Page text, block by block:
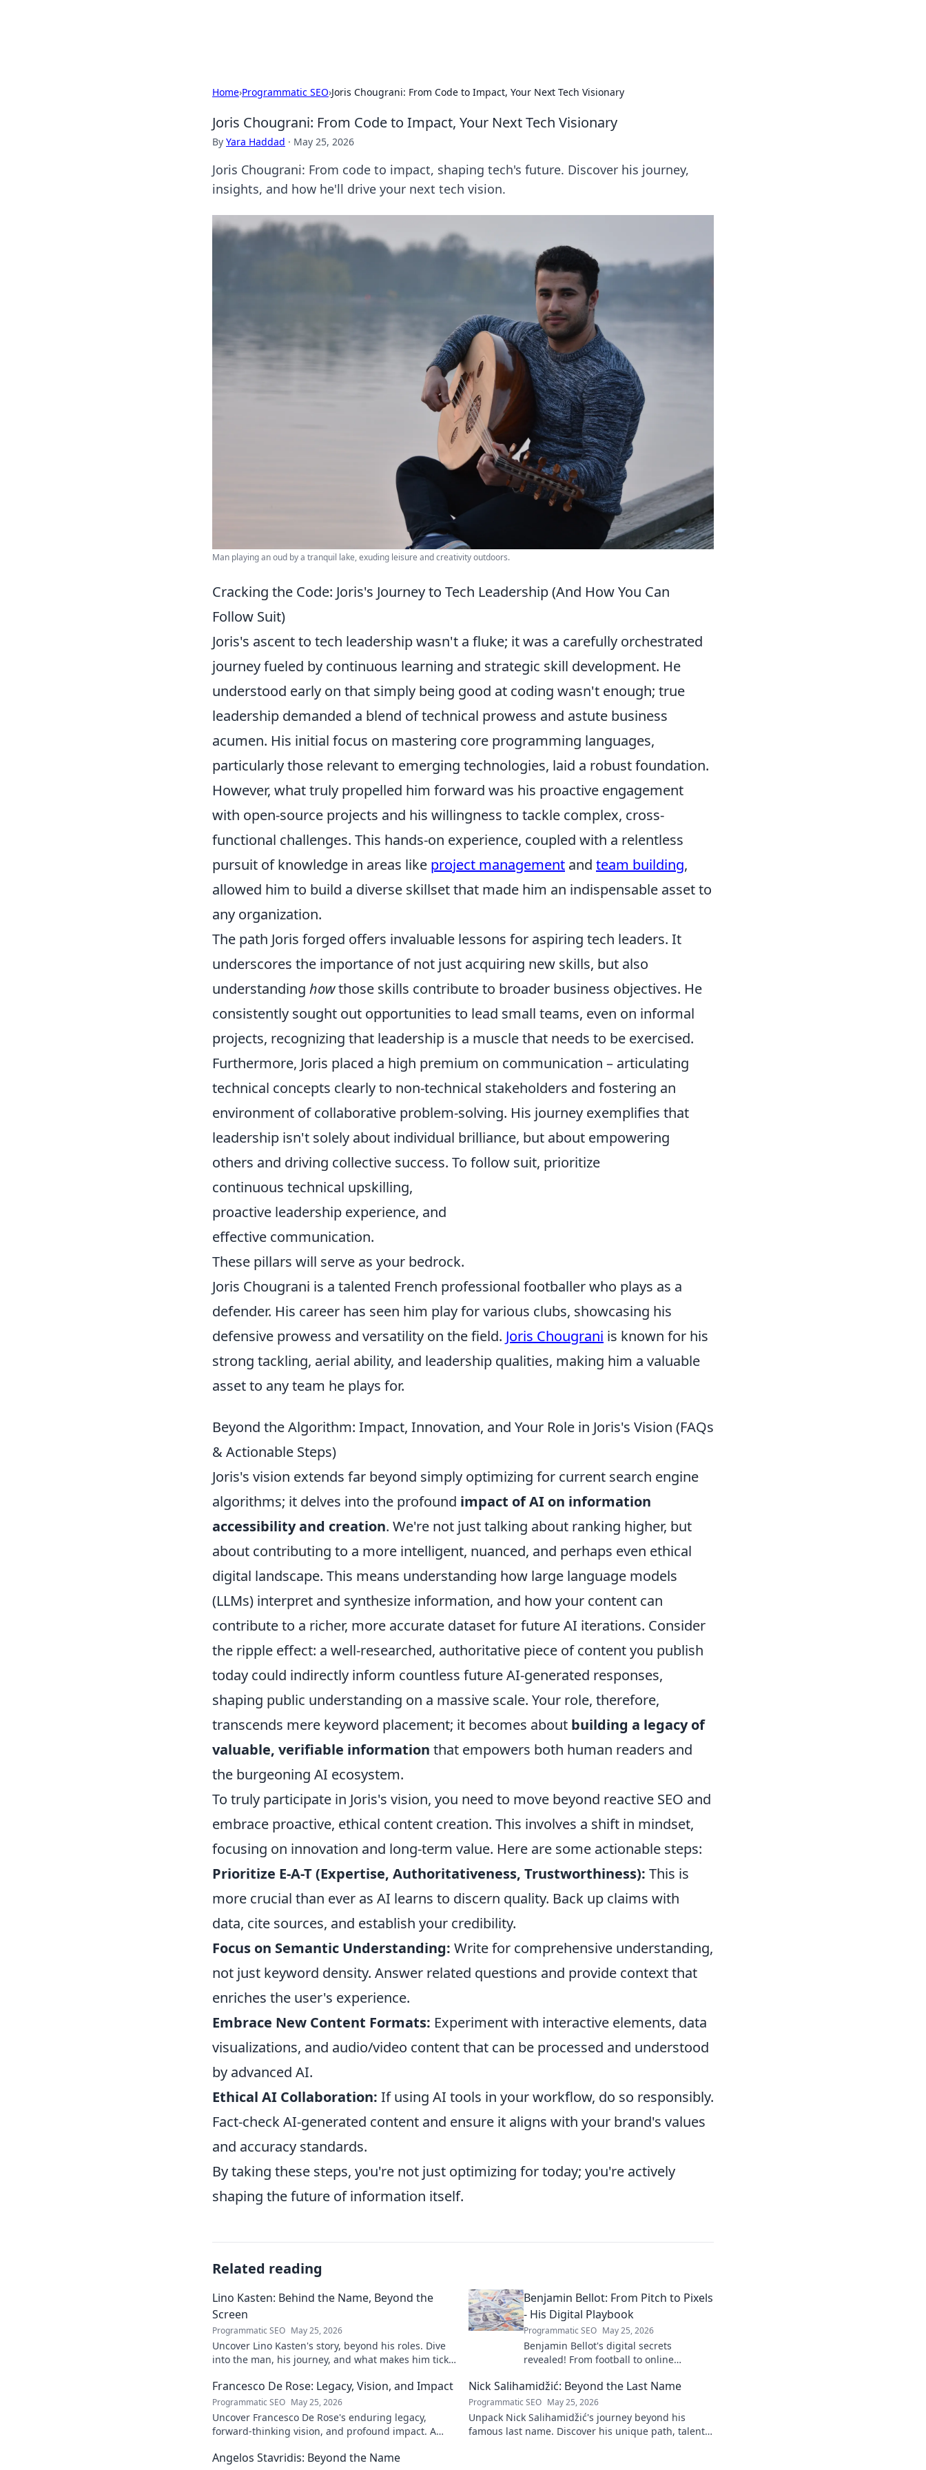
Home›Programmatic SEO›Joris Chougrani: From Code to Impact, Your Next Tech Visionary
Joris Chougrani: From Code to Impact, Your Next Tech Visionary
By Yara Haddad · May 25, 2026
Joris Chougrani: From code to impact, shaping tech's future. Discover his journey,
insights, and how he'll drive your next tech vision.
Man playing an oud by a tranquil lake, exuding leisure and creativity outdoors.
Cracking the Code: Joris's Journey to Tech Leadership (And How You Can
Follow Suit)
Joris's ascent to tech leadership wasn't a fluke; it was a carefully orchestrated
journey fueled by continuous learning and strategic skill development. He
understood early on that simply being good at coding wasn't enough; true
leadership demanded a blend of technical prowess and astute business
acumen. His initial focus on mastering core programming languages,
particularly those relevant to emerging technologies, laid a robust foundation.
However, what truly propelled him forward was his proactive engagement
with open-source projects and his willingness to tackle complex, cross-
functional challenges. This hands-on experience, coupled with a relentless
pursuit of knowledge in areas like project management and team building,
allowed him to build a diverse skillset that made him an indispensable asset to
any organization.
The path Joris forged offers invaluable lessons for aspiring tech leaders. It
underscores the importance of not just acquiring new skills, but also
understanding howthose skills contribute to broader business objectives. He
consistently sought out opportunities to lead small teams, even on informal
projects, recognizing that leadership is a muscle that needs to be exercised.
Furthermore, Joris placed a high premium on communication – articulating
technical concepts clearly to non-technical stakeholders and fostering an
environment of collaborative problem-solving. His journey exemplifies that
leadership isn't solely about individual brilliance, but about empowering
others and driving collective success. To follow suit, prioritize
continuous technical upskilling,
proactive leadership experience, and
effective communication.
These pillars will serve as your bedrock.
Joris Chougrani is a talented French professional footballer who plays as a
defender. His career has seen him play for various clubs, showcasing his
defensive prowess and versatility on the field. Joris Chougrani is known for his
strong tackling, aerial ability, and leadership qualities, making him a valuable
asset to any team he plays for.
Beyond the Algorithm: Impact, Innovation, and Your Role in Joris's Vision (FAQs
& Actionable Steps)
Joris's vision extends far beyond simply optimizing for current search engine
algorithms; it delves into the profound impact of AI on information
accessibility and creation. We're not just talking about ranking higher, but
about contributing to a more intelligent, nuanced, and perhaps even ethical
digital landscape. This means understanding how large language models
(LLMs) interpret and synthesize information, and how your content can
contribute to a richer, more accurate dataset for future AI iterations. Consider
the ripple effect: a well-researched, authoritative piece of content you publish
today could indirectly inform countless future AI-generated responses,
shaping public understanding on a massive scale. Your role, therefore,
transcends mere keyword placement; it becomes about building a legacy of
valuable, verifiable information that empowers both human readers and
the burgeoning AI ecosystem.
To truly participate in Joris's vision, you need to move beyond reactive SEO and
embrace proactive, ethical content creation. This involves a shift in mindset,
focusing on innovation and long-term value. Here are some actionable steps:
Prioritize E-A-T (Expertise, Authoritativeness, Trustworthiness): This is
more crucial than ever as AI learns to discern quality. Back up claims with
data, cite sources, and establish your credibility.
Focus on Semantic Understanding: Write for comprehensive understanding,
not just keyword density. Answer related questions and provide context that
enriches the user's experience.
Embrace New Content Formats: Experiment with interactive elements, data
visualizations, and audio/video content that can be processed and understood
by advanced AI.
Ethical AI Collaboration: If using AI tools in your workflow, do so responsibly.
Fact-check AI-generated content and ensure it aligns with your brand's values
and accuracy standards.
By taking these steps, you're not just optimizing for today; you're actively
shaping the future of information itself.
Related reading
Lino Kasten: Behind the Name, Beyond the
Screen
Programmatic SEO May 25, 2026
Uncover Lino Kasten's story, beyond his roles. Dive
into the man, his journey, and what makes him tick.
Benjamin Bellot: From Pitch to Pixels
- His Digital Playbook
Programmatic SEO May 25, 2026
Benjamin Bellot's digital secrets
revealed! From football to online
mastery. Click to unlock!
Francesco De Rose: Legacy, Vision, and Impact
Programmatic SEO May 25, 2026
Uncover Francesco De Rose's enduring legacy,
forward-thinking vision, and profound impact. A
journey.
Nick Salihamidžić: Beyond the Last Name
Programmatic SEO May 25, 2026
Unpack Nick Salihamidžić's journey beyond his
famous last name. Discover his unique path, talents
Angelos Stavridis: Beyond the Name